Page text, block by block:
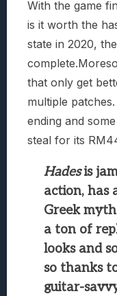
With the game
is it worth the
state in 2020,
that only get
multiple
ending and
steal for its
Hadesis
action, has
Greek
a ton of
looks and
so thanks
guitar-